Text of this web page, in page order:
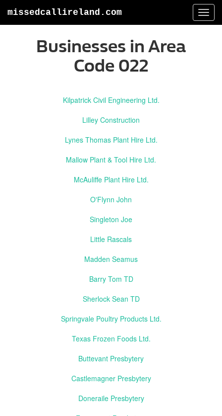
missedcallireland.com
Businesses in Area
Code 022
Kilpatrick Civil Engineering Ltd.
Lilley Construction
Lynes Thomas Plant Hire Ltd.
Mallow Plant & Tool Hire Ltd.
McAuliffe Plant Hire Ltd.
O'Flynn John
Singleton Joe
Little Rascals
Madden Seamus
Barry Tom TD
Sherlock Sean TD
Springvale Poultry Products Ltd.
Texas Frozen Foods Ltd.
Buttevant Presbytery
Castlemagner Presbytery
Doneraile Presbytery